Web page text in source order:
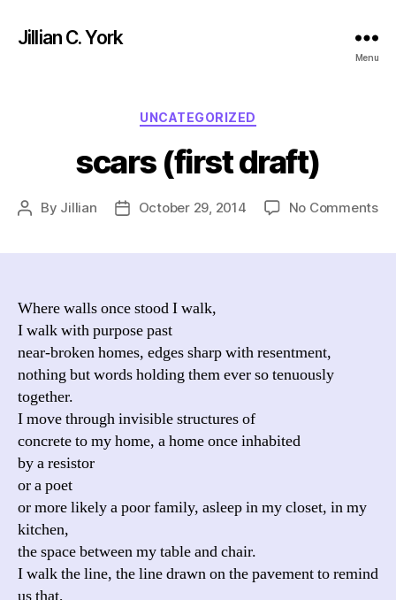
Jillian C. York
Menu
Categories
UNCATEGORIZED
scars (first draft)
Post
By Jillian
PostOctober 29, 2014 No Commentson
Where walls once stood I walk,
I walk with purpose past
near-broken homes, edges sharp with resentment,
nothing but words holding them ever so tenuously
together.
I move through invisible structures of
concrete to my home, a home once inhabited
by a resistor
or a poet
or more likely a poor family, asleep in my closet, in my
kitchen,
the space between my table and chair.
I walk the line, the line drawn on the pavement to remind
us that,